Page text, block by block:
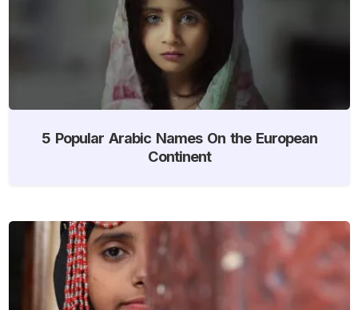
5 Popular Arabic Names On the European
Continent